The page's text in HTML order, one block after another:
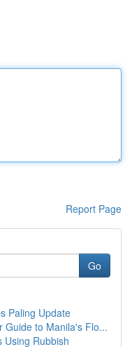
Report Page
Go
Paling Update
Guide to Manila's Flo...
Using Rubbish